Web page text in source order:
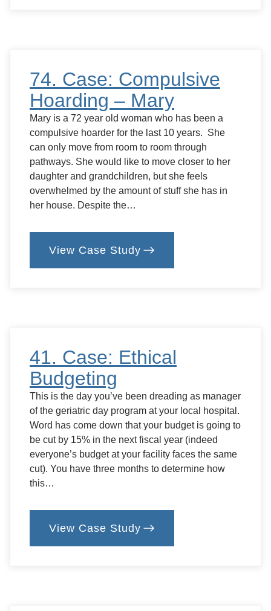
74. Case: Compulsive
Hoarding – Mary
Mary is a 72 year old woman who has been a
compulsive hoarder for the last 10 years. She
can only move from room to room through
pathways. She would like to move closer to her
daughter and grandchildren, but she feels
overwhelmed by the amount of stuff she has in
her house. Despite the…
View Case Study
:
74.
41. Case: Ethical
Budgeting
This is the day you’ve been dreading as manager
of the geriatric day program at your local hospital.
Word has come down that your budget is going to
be cut by 15% in the next fiscal year (indeed
everyone’s budget at your facility faces the same
cut). You have three months to determine how
this…
View Case Study
:
41.